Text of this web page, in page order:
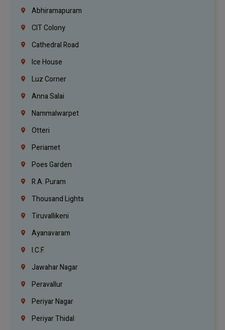
Abhiramapuram
CIT Colony
Cathedral Road
Ice House
Luz Corner
Anna Salai
Nammalwarpet
Otteri
Periamet
Poes Garden
R.A. Puram
Thousand Lights
Tiruvallikeni
Ayanavaram
I.C.F.
Jawahar Nagar
Peravallur
Periyar Nagar
Periyar Thidal